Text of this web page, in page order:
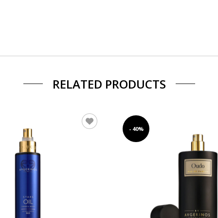
RELATED PRODUCTS
- 40%